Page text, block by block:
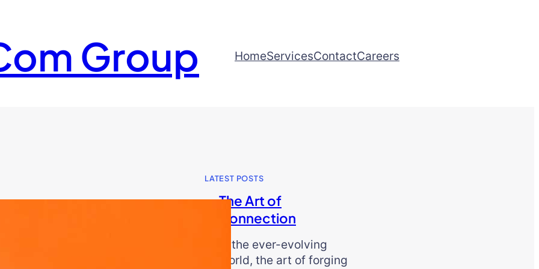
Group HomeServicesContactCareers
LATEST POSTS
The Art of
Connection
In the ever-evolving
world, the art of forging